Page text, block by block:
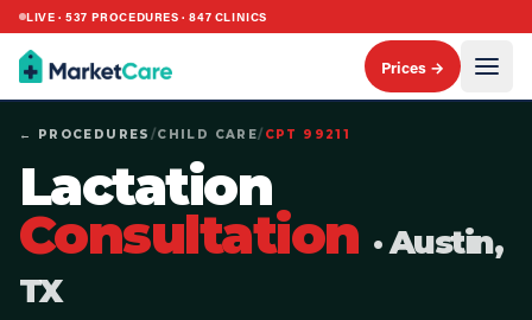
LIVE ·537 PROCEDURES ·847 CLINICS
Prices →
← PROCEDURES /CHILD CARE/ CPT 99211
Lactation
Consultation · Austin,
TX